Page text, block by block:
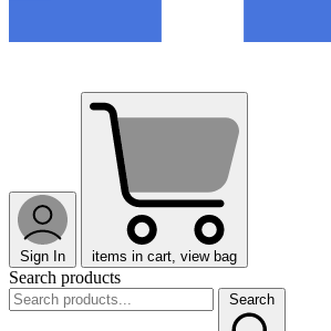
Sign In items in cart, view bag
Search products
Search